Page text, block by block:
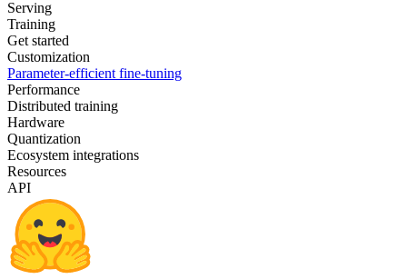
Serving
Training
Get started
Customization
Parameter-efficient fine-tuning
Performance
Distributed training
Hardware
Quantization
Ecosystem integrations
Resources
API